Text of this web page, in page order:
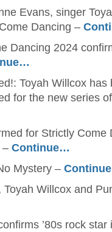
Evans, singer
Dancing –
Dancing 2024
Toyah Willcox
for the new series
for Strictly Come
– Continue…
Mystery –
Toyah Willcox and
’80s rock star